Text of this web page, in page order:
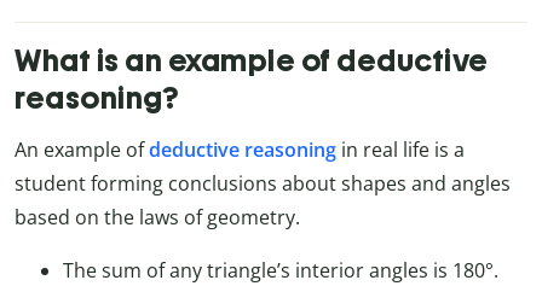
What is an example of deductive
reasoning?
An example ofdeductive reasoning in real life is a
student forming conclusions about shapes and angles
based on the laws of geometry.
The sum of any triangle’s interior angles is 180°.